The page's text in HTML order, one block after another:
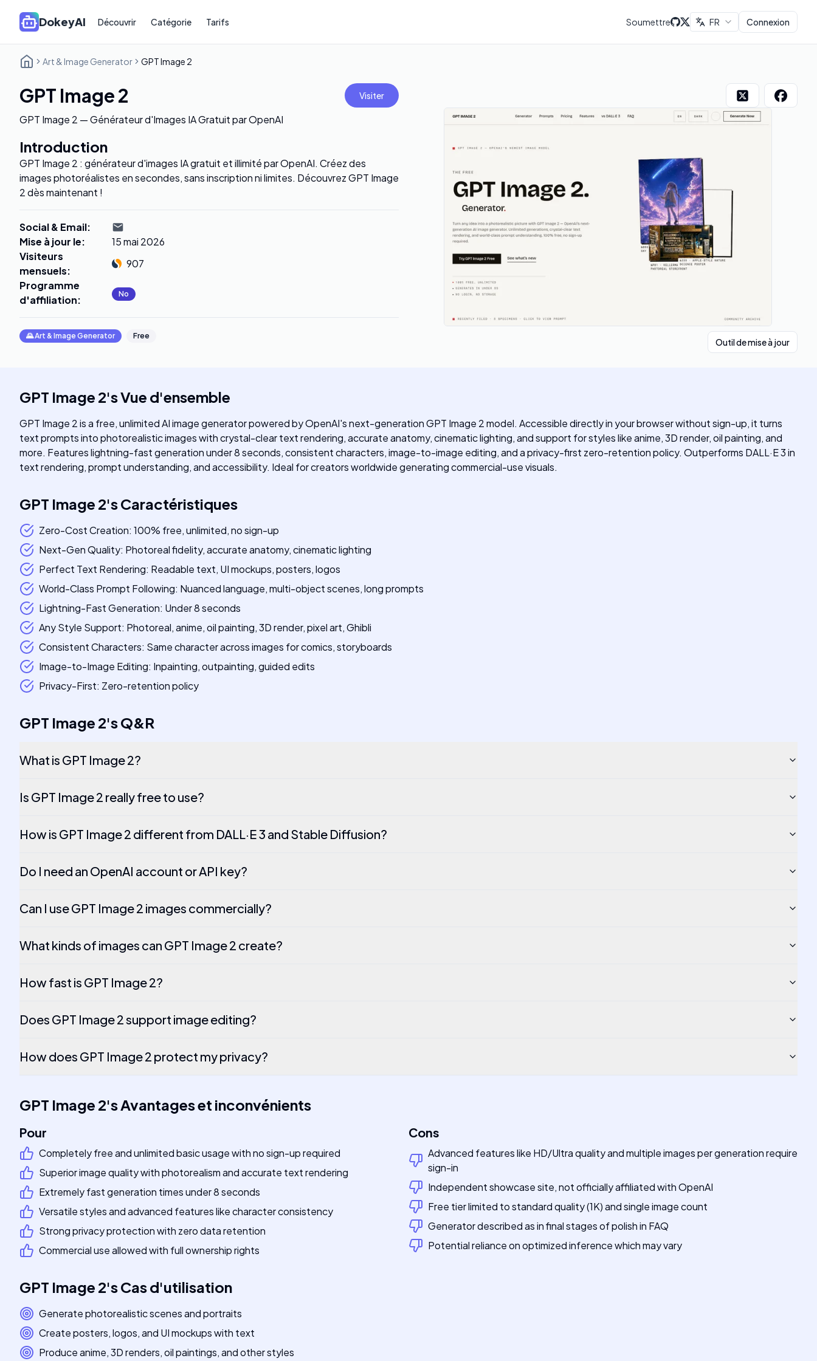
DokeyAI Découvrir Catégorie Tarifs Soumettre FR Connexion
Art & Image Generator GPT Image 2
GPT Image 2 Visiter
GPT Image 2 — Générateur d'Images IA Gratuit par OpenAI
Introduction
GPT Image 2 : générateur d'images IA gratuit et illimité par OpenAI. Créez des
images photoréalistes en secondes, sans inscription ni limites. Découvrez GPT Image
2 dès maintenant !
Social & Email:
Mise à jour le:
15 mai 2026
Visiteurs
mensuels:
907
Programme
d'affiliation: No
🌄Art & Image Generator Free
Outil de mise à jour
GPT Image 2'sVue d'ensemble
GPT Image 2 is a free, unlimited AI image generator powered by OpenAI's next-generation GPT Image 2 model. Accessible directly in your browser without sign-up, it turns
text prompts into photorealistic images with crystal-clear text rendering, accurate anatomy, cinematic lighting, and support for styles like anime, 3D render, oil painting, and
more. Features lightning-fast generation under 8 seconds, consistent characters, image-to-image editing, and a privacy-first zero-retention policy. Outperforms DALL·E 3 in
text rendering, prompt understanding, and accessibility. Ideal for creators worldwide generating commercial-use visuals.
GPT Image 2'sCaractéristiques
Zero-Cost Creation: 100% free, unlimited, no sign-up
Next-Gen Quality: Photoreal fidelity, accurate anatomy, cinematic lighting
Perfect Text Rendering: Readable text, UI mockups, posters, logos
World-Class Prompt Following: Nuanced language, multi-object scenes, long prompts
Lightning-Fast Generation: Under 8 seconds
Any Style Support: Photoreal, anime, oil painting, 3D render, pixel art, Ghibli
Consistent Characters: Same character across images for comics, storyboards
Image-to-Image Editing: Inpainting, outpainting, guided edits
Privacy-First: Zero-retention policy
GPT Image 2'sQ&R
What is GPT Image 2?
Is GPT Image 2 really free to use?
How is GPT Image 2 different from DALL·E 3 and Stable Diffusion?
Do I need an OpenAI account or API key?
Can I use GPT Image 2 images commercially?
What kinds of images can GPT Image 2 create?
How fast is GPT Image 2?
Does GPT Image 2 support image editing?
How does GPT Image 2 protect my privacy?
GPT Image 2'sAvantages et inconvénients
Pour
Completely free and unlimited basic usage with no sign-up required
Superior image quality with photorealism and accurate text rendering
Extremely fast generation times under 8 seconds
Versatile styles and advanced features like character consistency
Strong privacy protection with zero data retention
Commercial use allowed with full ownership rights
Cons
Advanced features like HD/Ultra quality and multiple images per generation require
sign-in
Independent showcase site, not officially affiliated with OpenAI
Free tier limited to standard quality (1K) and single image count
Generator described as in final stages of polish in FAQ
Potential reliance on optimized inference which may vary
GPT Image 2'sCas d'utilisation
Generate photorealistic scenes and portraits
Create posters, logos, and UI mockups with text
Produce anime, 3D renders, oil paintings, and other styles